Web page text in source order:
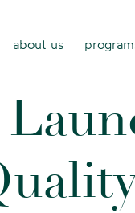
about us
Laun
ualit